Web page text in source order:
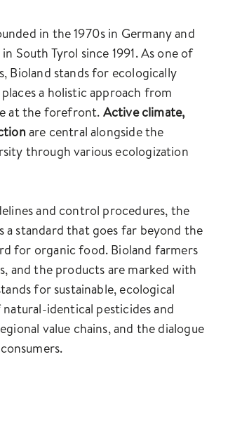
in the 1970s in Germany and
South Tyrol since 1991. As one of
Bioland stands for ecologically
a holistic approach from
at the forefront. Active climate,
are central alongside the
through various ecologization
and control procedures, the
a standard that goes far beyond the
for organic food. Bioland farmers
and the products are marked with
for sustainable, ecological
identical pesticides and
value chains, and the dialogue